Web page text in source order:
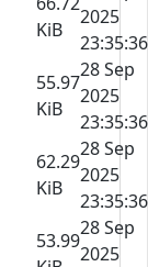
KiB
2025
23:35:36
55.97
KiB
28 Sep
2025
23:35:36
62.29
KiB
28 Sep
2025
23:35:36
53.99
28 Sep
2025